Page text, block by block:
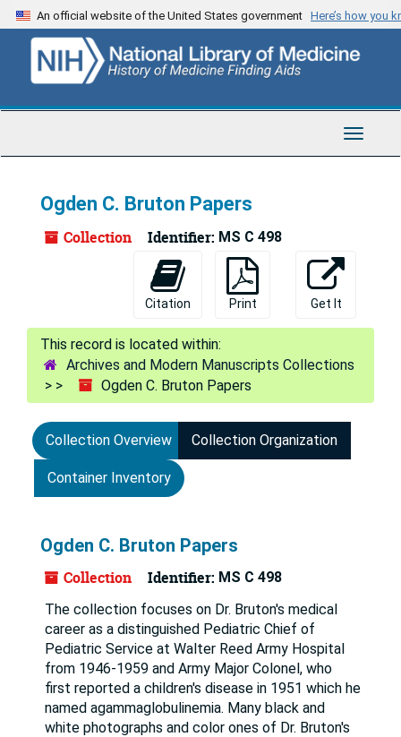
Skip
to
content
An official website of the United States government Here’s how you
Toggle
Ogden C. Bruton Papers
Collection Identifier: MS C 498
Citation Print Get It
Archives and Modern Manuscripts Collections
Ogden C. Bruton Papers
Collection Overview Collection Organization
Container Inventory
Ogden C. Bruton Papers
Collection Identifier: MS C 498
The collection focuses on Dr. Bruton's medical
career as a distinguished Pediatric Chief of
Pediatric Service at Walter Reed Army Hospital
from 1946-1959 and Army Major Colonel, who
first reported a children's disease in 1951 which he
named agammaglobulinemia. Many black and
white photographs and color ones of Dr. Bruton's